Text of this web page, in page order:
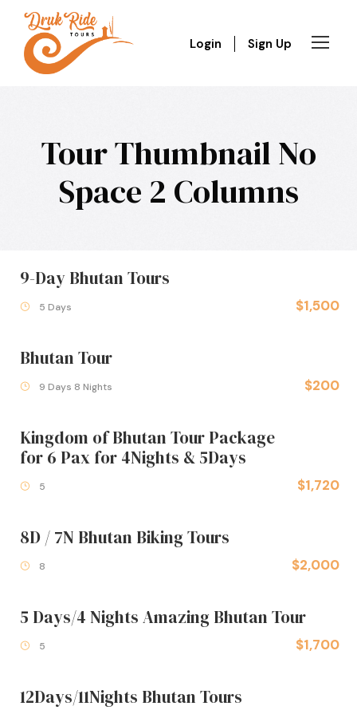
Login Sign Up
Tour Thumbnail No
Space 2 Columns
9-Day Bhutan Tours
$1,500
5 Days
Bhutan Tour
$200
9 Days 8 Nights
Kingdom of Bhutan Tour Package
for 6 Pax for 4Nights & 5Days
$1,720
5
8D / 7N Bhutan Biking Tours
$2,000
8
5 Days/4 Nights Amazing Bhutan Tour
$1,700
5
12Days/11Nights Bhutan Tours